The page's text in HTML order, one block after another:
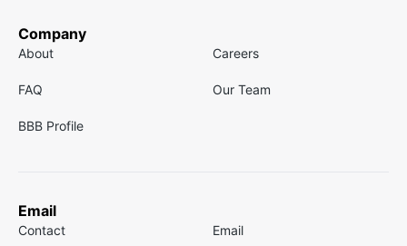
Company
About Careers
FAQ Our Team
BBB Profile
Email
Contact Email